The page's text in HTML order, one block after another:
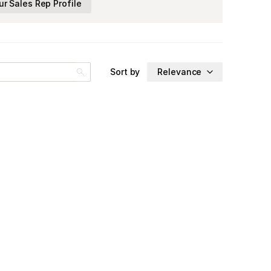
Sales Rep Profile
Sort by Relevance